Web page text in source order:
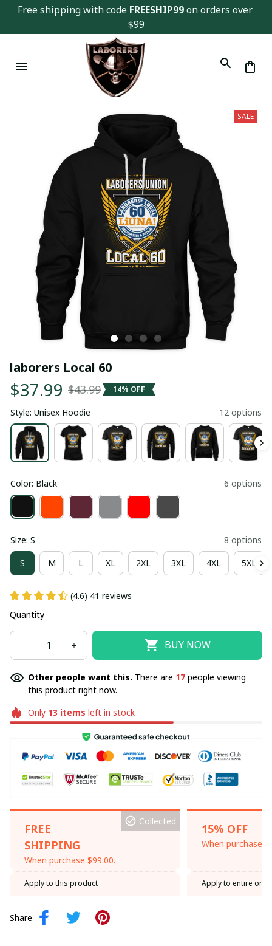
Free shipping with code FREESHIP99 on orders over
$99
SALE
laborers Local 60
$37.99 $43.99 14% OFF
Style: Unisex Hoodie 12 options
Color: Black 6 options
Size: S 8 options
S M L XL 2XL 3XL 4XL 5XL
(4.6) 41 reviews
Quantity
BUY NOW
Other people want this. There are 20 people viewing
this product right now.
Only 13 items left in stock
FREE
SHIPPING
When purchase $99.00.
Collected
Apply to this product
15% OFF
When purchase
Apply to entire
Share